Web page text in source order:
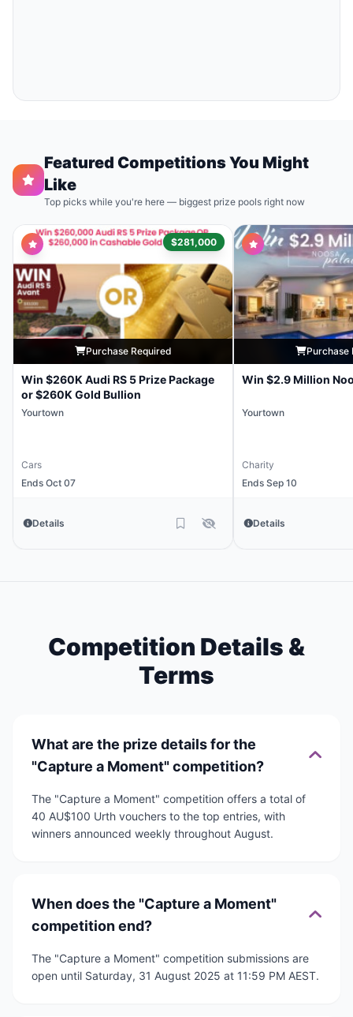
Featured Competitions You Might
Like
Top picks while you're here — biggest prize pools right now
$281,000
Purchase Required
Win $260K Audi RS 5 Prize Package
or $260K Gold Bullion
Yourtown
Cars
Ends Oct 07
Details
Purchase
Win $2.9 Million
Yourtown
Charity
Ends Sep 10
Details
Competition Details &
Terms
What are the prize details for the
"Capture a Moment" competition?
The "Capture a Moment" competition offers a total of
40 AU$100 Urth vouchers to the top entries, with
winners announced weekly throughout August.
When does the "Capture a Moment"
competition end?
The "Capture a Moment" competition submissions are
open until Saturday, 31 August 2025 at 11:59 PM AEST.